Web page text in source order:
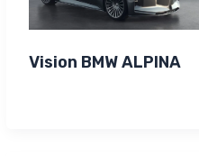
Vision BMW ALPINA